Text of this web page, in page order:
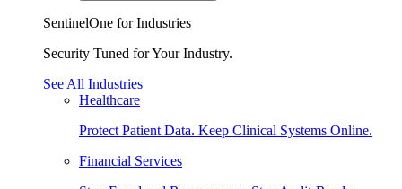
SentinelOne for Industries
Security Tuned for Your Industry.
See All Industries
Healthcare
Protect Patient Data. Keep Clinical Systems Online.
Financial Services